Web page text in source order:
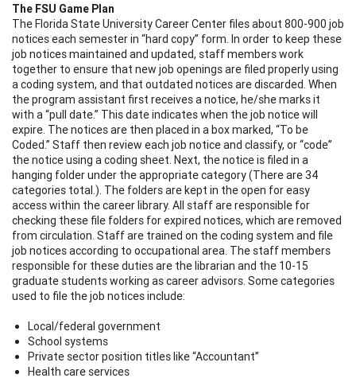
The FSU Game Plan
The Florida State University Career Center files about 800-900 job
notices each semester in “hard copy” form. In order to keep these
job notices maintained and updated, staff members work
together to ensure that new job openings are filed properly using
a coding system, and that outdated notices are discarded. When
the program assistant first receives a notice, he/she marks it
with a “pull date.” This date indicates when the job notice will
expire. The notices are then placed in a box marked, “To be
Coded.” Staff then review each job notice and classify, or “code”
the notice using a coding sheet. Next, the notice is filed in a
hanging folder under the appropriate category (There are 34
categories total.). The folders are kept in the open for easy
access within the career library. All staff are responsible for
checking these file folders for expired notices, which are removed
from circulation. Staff are trained on the coding system and file
job notices according to occupational area. The staff members
responsible for these duties are the librarian and the 10-15
graduate students working as career advisors. Some categories
used to file the job notices include:
Local/federal government
School systems
Private sector position titles like “Accountant”
Health care services